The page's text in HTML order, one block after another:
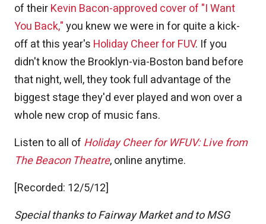
of theirKevin Bacon-approved cover of "I Want
You Back,"you knew we were in for quite a kick-
off at this year's Holiday Cheer for FUV. If you
didn't know the Brooklyn-via-Boston band before
that night, well, they took full advantage of the
biggest stage they'd ever played and won over a
whole new crop of music fans.
Listen to all of Holiday Cheer for WFUV: Live from
The Beacon Theatre, online anytime.
[Recorded: 12/5/12]
Special thanks to Fairway Market and to MSG